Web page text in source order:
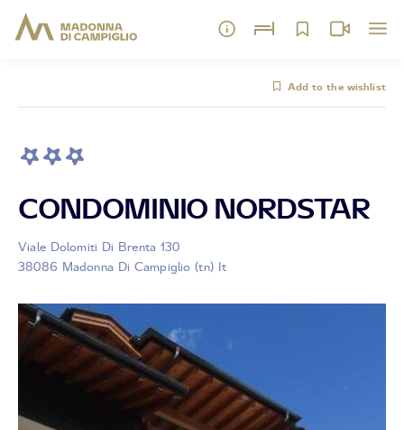
Add to the wishlist
CONDOMINIO NORDSTAR
Viale Dolomiti Di Brenta 130
38086 Madonna Di Campiglio (tn) It